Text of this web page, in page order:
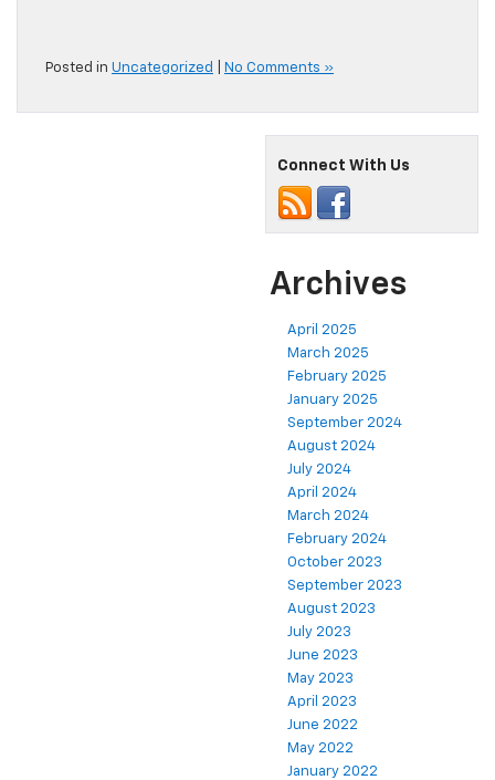
Posted in Uncategorized No Comments »
Connect With Us
Archives
April 2025
March 2025
February 2025
January 2025
September 2024
August 2024
July 2024
April 2024
March 2024
February 2024
October 2023
September 2023
August 2023
July 2023
June 2023
May 2023
April 2023
June 2022
May 2022
January 2022